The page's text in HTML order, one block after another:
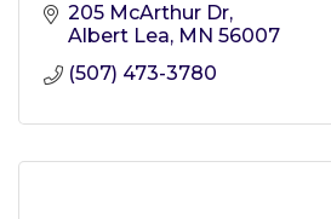
205 McArthur Dr
Albert Lea MN 56007
(507) 473-3780